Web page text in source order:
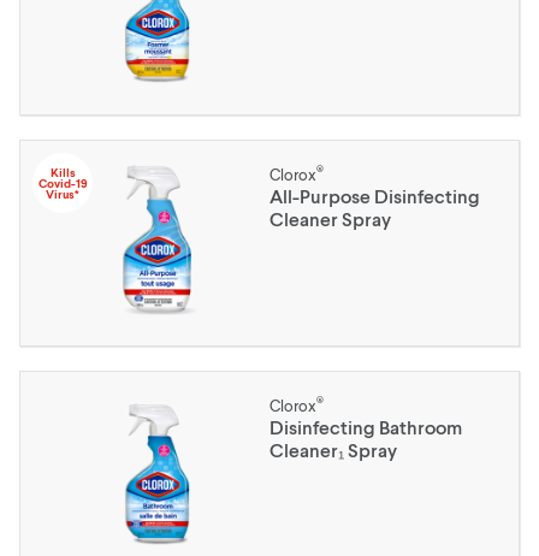
Kills
Covid-19
Virus*
Clorox®
All-Purpose Disinfecting
Cleaner Spray
Clorox®
Disinfecting Bathroom
Cleaner₁ Spray